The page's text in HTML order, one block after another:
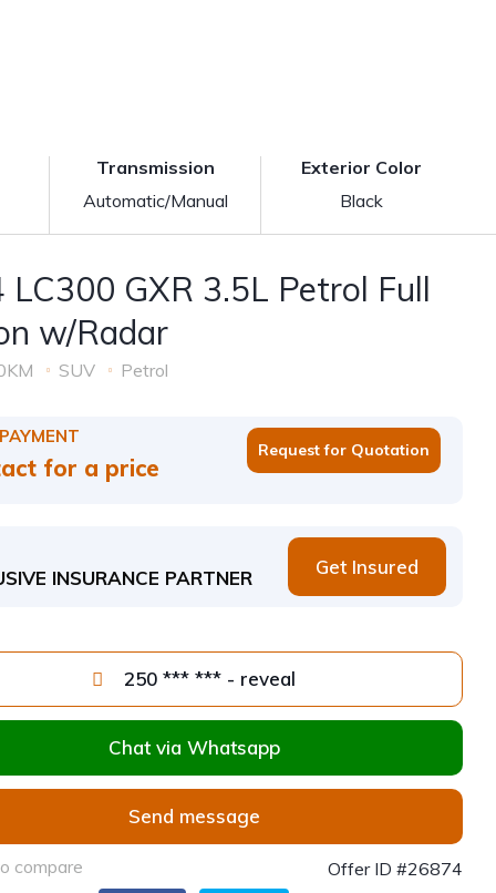
Transmission
Automatic/Manual
Exterior Color
Black
LC300 GXR 3.5L Petrol Full
w/Radar
SUV Petrol
for a price
Request for Quotation
INSURANCE PARTNER Get Insured
250 *** *** - reveal
Chat via Whatsapp
Send message
compare Offer ID #26874